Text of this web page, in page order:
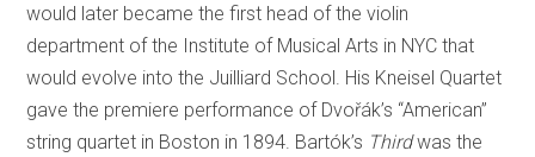
would later became the first head of the violin
department of the Institute of Musical Arts in NYC that
would evolve into the Juilliard School. His Kneisel Quartet
gave the premiere performance of Dvořák’s “American”
string quartet in Boston in 1894. Bartók’s Thirdwas the